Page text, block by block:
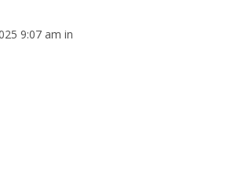
9:07 am in